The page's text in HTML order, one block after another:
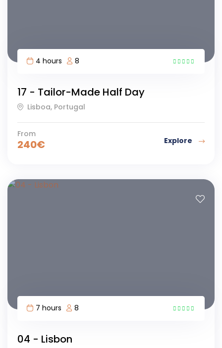
4 hours
8
17 - Tailor-Made Half Day
Lisboa, Portugal
From
240€ Explore
7 hours
8
04 - Lisbon